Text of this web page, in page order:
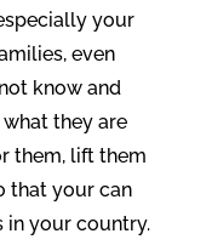
your
even
know and
they are
them, lift them
that your can
in your country.